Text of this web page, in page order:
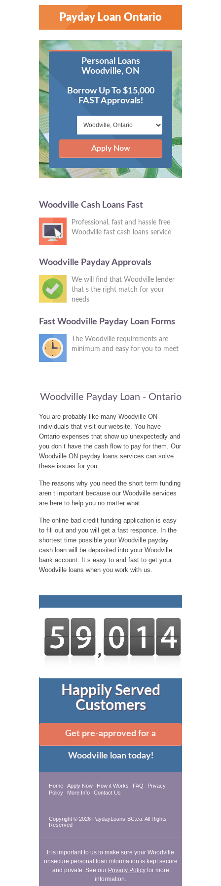
Payday Loan Ontario
Personal Loans
Woodville, ON
Borrow Up To $15,000
FAST Approvals!
Apply Now
Woodville Cash Loans Fast
Professional, fast and hassle free
Woodville fast cash loans service
Woodville Payday Approvals
We will find that Woodville lender
that s the right match for your
needs
Fast Woodville Payday Loan Forms
The Woodville requirements are
minimum and easy for you to meet
Woodville Payday Loan - Ontario
You are probably like many Woodville ON
individuals that visit our website. You have
Ontario expenses that show up unexpectedly and
you don t have the cash flow to pay for them. Our
Woodville ON payday loans services can solve
these issues for you.
The reasons why you need the short term funding
aren t important because our Woodville services
are here to help you no matter what.
The online bad credit funding application is easy
to fill out and you will get a fast responce. In the
shortest time possible your Woodville payday
cash loan will be deposited into your Woodville
bank account. It s easy to and fast to get your
Woodville loans when you work with us.
Happily Served
Customers
Get pre-approved for a
Woodville loan today!
Home Apply Now How it Works FAQ
Privacy
Policy
More Info Contact Us
Copyright © 2026 PaydayLoans-BC.ca. All Rights
Reserved
It is important to us to make sure your Woodville
unsecure personal loan information is kept secure
and private. See our Privacy Policyfor more
information.